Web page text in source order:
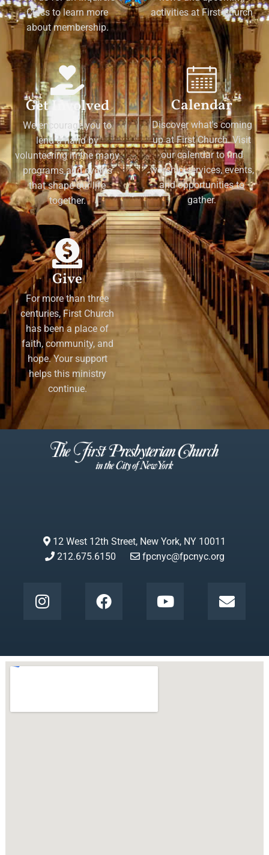
Class to learn more
about membership.
activities at First Church
Get Involved
We encourage you to
lend a hand by
volunteering in the many
programs and events
that shape our life
together.
Calendar
Discover what's coming
up at First Church. Visit
our calendar to find
worship services, events,
and opportunities to
gather.
Give
For more than three
centuries, First Church
has been a place of
faith, community, and
hope. Your support
helps this ministry
continue.
12 West 12th Street, New York, NY 10011
212.675.6150
fpcnyc@fpcnyc.org